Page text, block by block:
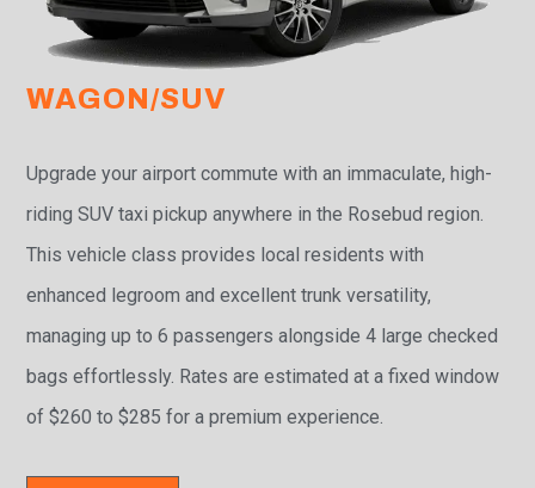
WAGON/SUV
Upgrade your airport commute with an immaculate, high-
riding SUV taxi pickup anywhere in the Rosebud region.
This vehicle class provides local residents with
enhanced legroom and excellent trunk versatility,
managing up to 6 passengers alongside 4 large checked
bags effortlessly. Rates are estimated at a fixed window
of $260 to $285 for a premium experience.